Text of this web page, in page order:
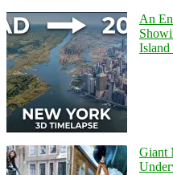
An
Island
Giant